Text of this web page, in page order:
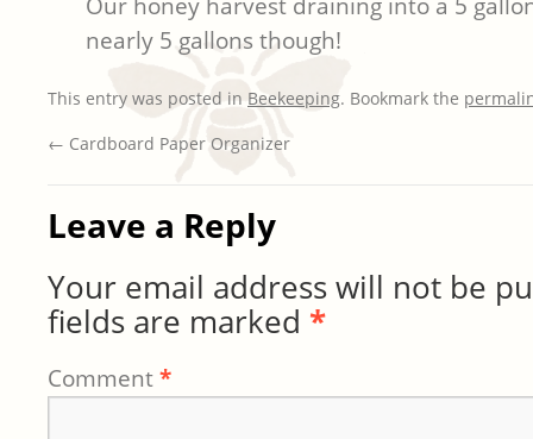
nearly 5 gallons though!
This entry was posted in Beekeeping. Bookmark the
← Cardboard Paper Organizer
Leave a Reply
Your email address will not be
fields are marked *
Comment*